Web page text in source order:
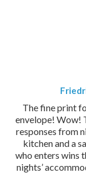
The fine print
envelope! Wow!
responses from
kitchen and a
who enters wins
nights’